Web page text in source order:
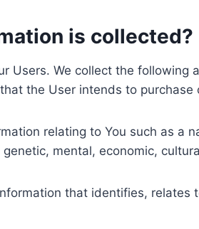
is collected?
Users. We collect the
the User intends to purchase
relating to You such as
mental, economic,
that identifies,